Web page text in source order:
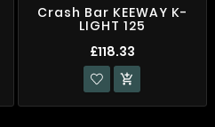
Crash Bar KEEWAY K-
LIGHT 125
£118.33
